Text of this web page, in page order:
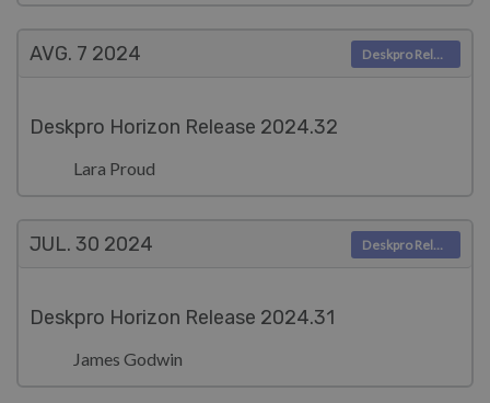
AVG. 7 2024
Deskpro Horizon Release 2024.32
Lara Proud
Deskpro Releases
JUL. 30 2024
Deskpro Horizon Release 2024.31
James Godwin
Deskpro Releases